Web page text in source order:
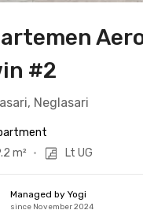
#2
Neglasari
m² • Lt UG
Managed by Yogi
since November 2024